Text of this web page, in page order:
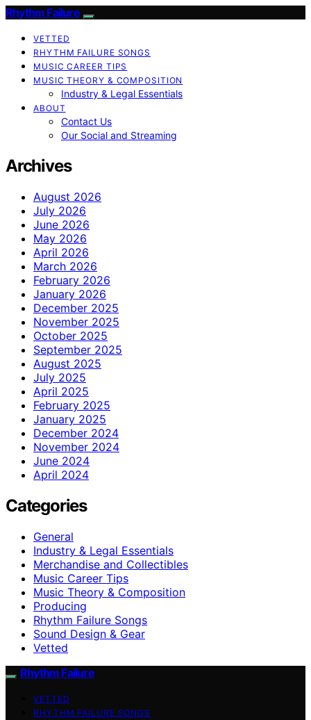
Rhythm Failure
VETTED
RHYTHM FAILURE SONGS
MUSIC CAREER TIPS
MUSIC THEORY & COMPOSITION
Industry & Legal Essentials
ABOUT
Contact Us
Our Social and Streaming
Archives
August 2026
July 2026
June 2026
May 2026
April 2026
March 2026
February 2026
January 2026
December 2025
November 2025
October 2025
September 2025
August 2025
July 2025
April 2025
February 2025
January 2025
December 2024
November 2024
June 2024
April 2024
Categories
General
Industry & Legal Essentials
Merchandise and Collectibles
Music Career Tips
Music Theory & Composition
Producing
Rhythm Failure Songs
Sound Design & Gear
Vetted
Rhythm Failure
VETTED
RHYTHM FAILURE SONGS